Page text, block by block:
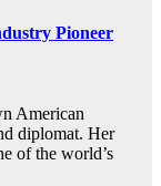
Pioneer
American
diplomat. Her
of the world’s